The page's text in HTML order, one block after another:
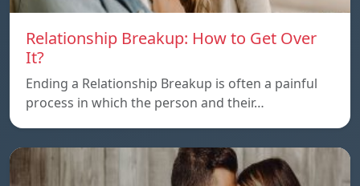
Relationship Breakup: How to Get Over
It?
Ending a Relationship Breakup is often a painful
process in which the person and their…